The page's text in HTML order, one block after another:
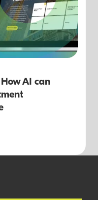
AI can